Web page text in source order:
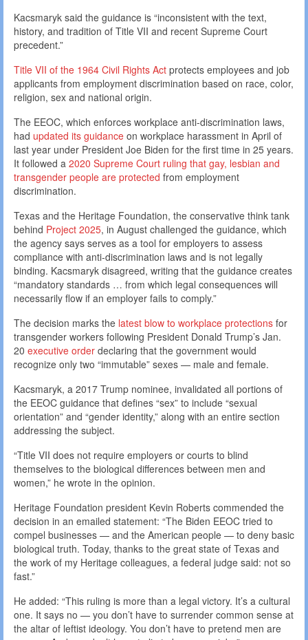
Kacsmaryk said the guidance is “inconsistent with the text,
history, and tradition of Title VII and recent Supreme Court
precedent.”
Title VII of the 1964 Civil Rights Act protects employees and job
applicants from employment discrimination based on race, color,
religion, sex and national origin.
The EEOC, which enforces workplace anti-discrimination laws,
had updated its guidance on workplace harassment in April of
last year under President Joe Biden for the first time in 25 years.
It followed a 2020 Supreme Court ruling that gay, lesbian and
transgender people are protected from employment
discrimination.
Texas and the Heritage Foundation, the conservative think tank
behind Project 2025, in August challenged the guidance, which
the agency says serves as a tool for employers to assess
compliance with anti-discrimination laws and is not legally
binding. Kacsmaryk disagreed, writing that the guidance creates
“mandatory standards … from which legal consequences will
necessarily flow if an employer fails to comply.”
The decision marks the latest blow to workplace protections for
transgender workers following President Donald Trump’s Jan.
20 executive order declaring that the government would
recognize only two “immutable” sexes — male and female.
Kacsmaryk, a 2017 Trump nominee, invalidated all portions of
the EEOC guidance that defines “sex” to include “sexual
orientation” and “gender identity,” along with an entire section
addressing the subject.
“Title VII does not require employers or courts to blind
themselves to the biological differences between men and
women,” he wrote in the opinion.
Heritage Foundation president Kevin Roberts commended the
decision in an emailed statement: “The Biden EEOC tried to
compel businesses — and the American people — to deny basic
biological truth. Today, thanks to the great state of Texas and
the work of my Heritage colleagues, a federal judge said: not so
fast.”
He added: “This ruling is more than a legal victory. It’s a cultural
one. It says no — you don’t have to surrender common sense at
the altar of leftist ideology. You don’t have to pretend men are